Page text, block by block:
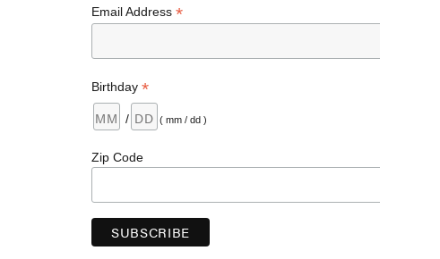
Email Address *
Birthday *
/ ( mm / dd )
Zip Code